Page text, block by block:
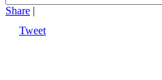
Share |
Tweet